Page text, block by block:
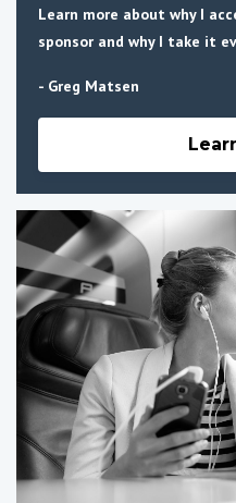
Learn more about why I
sponsor and why I take it
- Greg Matsen